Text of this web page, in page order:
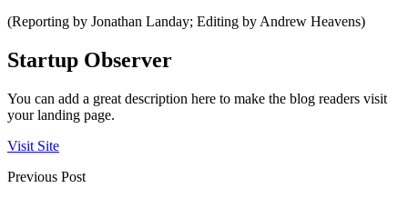
(Reporting by Jonathan Landay; Editing by Andrew Heavens)
Startup Observer
You can add a great description here to make the blog readers visit
your landing page.
Visit Site
Previous Post